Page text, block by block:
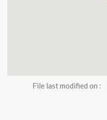
File last modified on :